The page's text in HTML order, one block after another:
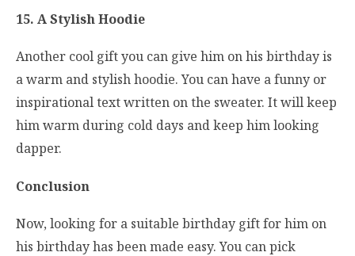
15. A Stylish Hoodie
Another cool gift you can give him on his birthday is
a warm and stylish hoodie. You can have a funny or
inspirational text written on the sweater. It will keep
him warm during cold days and keep him looking
dapper.
Conclusion
Now, looking for a suitable birthday gift for him on
his birthday has been made easy. You can pick